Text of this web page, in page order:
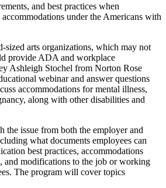
and best practices when
under the Americans with
sized arts organizations, which may not
provide ADA and workplace
Ashleigh Stochel from Norton Rose
webinar and answer questions
accommodations for mental illness,
along with other disabilities and
the issue from both the employer and
what documents employees can
best practices, accommodations
and modifications to the job or working
The program will cover topics